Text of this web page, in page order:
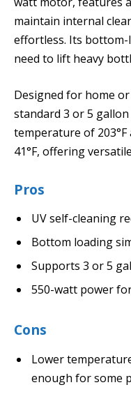
maintain internal
effortless. Its
need to lift heavy
Designed for home
standard 3 or 5
temperature of
41°F, offering
Pros
UV self-cleaning
Bottom loading
Supports 3 or 5
550-watt power
Cons
Lower
enough for some